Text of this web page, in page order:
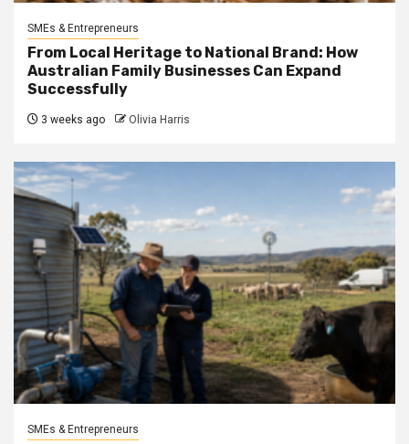
SMEs & Entrepreneurs
From Local Heritage to National Brand: How
Australian Family Businesses Can Expand
Successfully
3 weeks ago Olivia Harris
SMEs & Entrepreneurs